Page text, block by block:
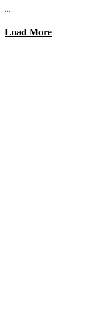
...
Load More